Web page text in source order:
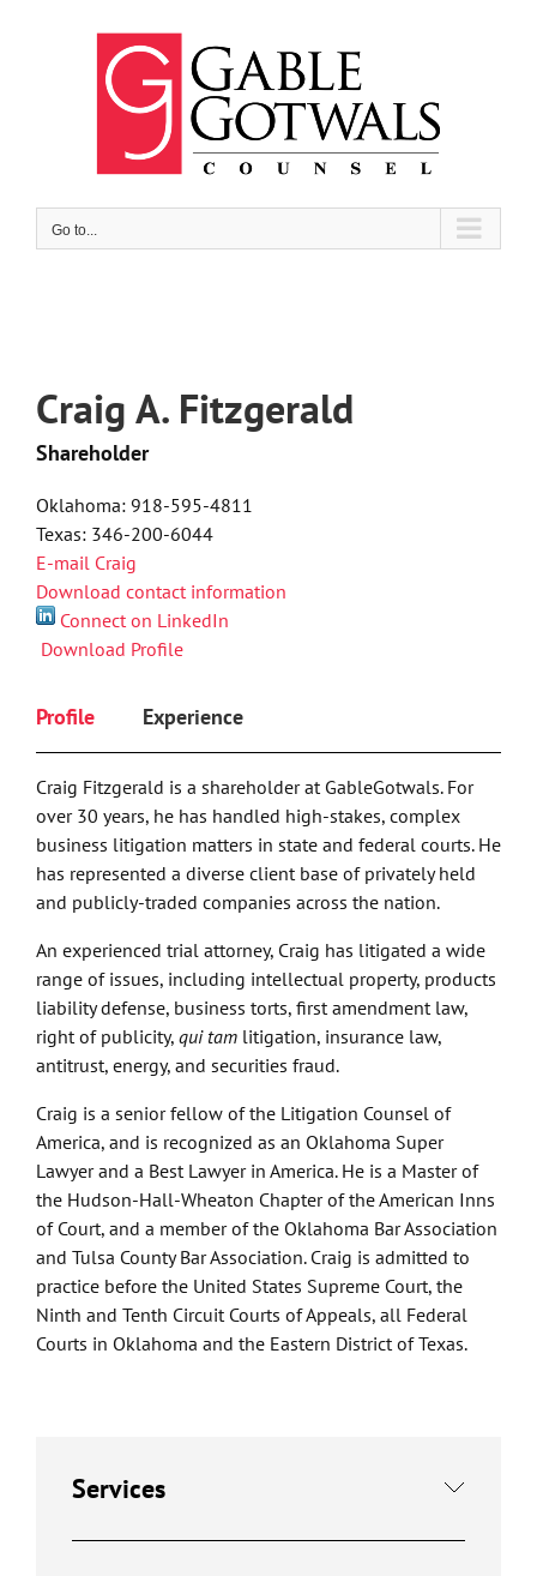
Go to...
Craig A. Fitzgerald
Shareholder
Oklahoma: 918-595-4811
Texas: 346-200-6044
E-mail Craig
Download contact information
Connect on LinkedIn
Download Profile
Profile Experience
Craig Fitzgerald is a shareholder at GableGotwals. For
over 30 years, he has handled high-stakes, complex
business litigation matters in state and federal courts. He
has represented a diverse client base of privately held
and publicly-traded companies across the nation.
An experienced trial attorney, Craig has litigated a wide
range of issues, including intellectual property, products
liability defense, business torts, first amendment law,
right of publicity, qui tam litigation, insurance law,
antitrust, energy, and securities fraud.
Craig is a senior fellow of the Litigation Counsel of
America, and is recognized as an Oklahoma Super
Lawyer and a Best Lawyer in America. He is a Master of
the Hudson-Hall-Wheaton Chapter of the American Inns
of Court, and a member of the Oklahoma Bar Association
and Tulsa County Bar Association. Craig is admitted to
practice before the United States Supreme Court, the
Ninth and Tenth Circuit Courts of Appeals, all Federal
Courts in Oklahoma and the Eastern District of Texas.
Services